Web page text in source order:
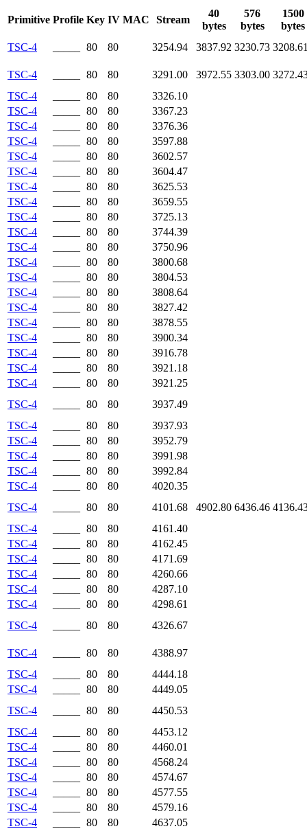
Primitive Profile Key IV MAC Stream
40
bytes
576
bytes
1500
bytes
TSC-4
80 80 3254.94 3837.92 3230.73
TSC-4 80 80 3291.00 3972.55 3303.00
TSC-4
80 80
3326.10
TSC-4
80 80
3367.23
TSC-4
80 80
3376.36
TSC-4
80 80
3597.88
TSC-4
80 80
3602.57
TSC-4
80 80
3604.47
TSC-4
80 80
3625.53
TSC-4
80 80
3659.55
TSC-4
80 80
3725.13
TSC-4
80 80
3744.39
TSC-4
80 80
3750.96
TSC-4
80 80
3800.68
TSC-4
80 80
3804.53
TSC-4
80 80
3808.64
TSC-4
80 80
3827.42
TSC-4
80 80
3878.55
TSC-4
80 80
3900.34
TSC-4
80 80
3916.78
TSC-4
80 80
3921.18
TSC-4
80 80
3921.25
TSC-4
80 80
3937.49
TSC-4
80 80
3937.93
TSC-4
80 80
3952.79
TSC-4
80 80
3991.98
TSC-4
80 80
3992.84
TSC-4
80 80
4020.35
TSC-4
80 80 4101.68 4902.80 6436.46
TSC-4
80 80
4161.40
TSC-4
80 80
4162.45
TSC-4
80 80
4171.69
TSC-4
80 80
4260.66
TSC-4
80 80
4287.10
TSC-4
80 80
4298.61
TSC-4
80 80 4326.67
TSC-4 80 80
4388.97
TSC-4
80 80
4444.18
TSC-4
80 80
4449.05
TSC-4
80 80
4450.53
TSC-4
80 80
4453.12
TSC-4
80 80
4460.01
TSC-4
80 80
4568.24
TSC-4
80 80
4574.67
TSC-4
80 80
4577.55
TSC-4
80 80
4579.16
TSC-4
80 80
4637.05